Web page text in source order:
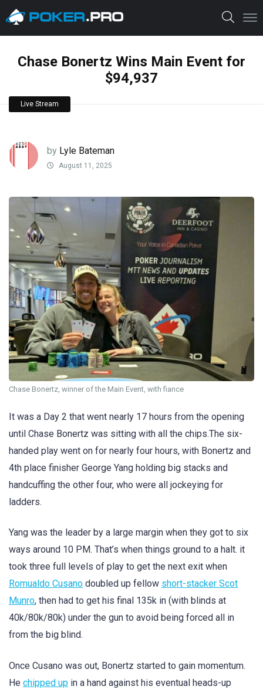
Chase Bonertz Wins Main Event for
$94,937
Live Stream
by Lyle Bateman
August 11, 2025
Chase Bonertz, winner of the Main Event, with fiance
It was a Day 2 that went nearly 17 hours from the opening
until Chase Bonertz was sitting with all the chips.The six-
handed play went on for nearly four hours, with Bonertz and
4th place finisher George Yang holding big stacks and
handcuffing the other four, who were all jockeying for
ladders.
Yang was the leader by a large margin when they got to six
ways around 10 PM. That’s when things ground to a halt. it
took three full levels of play to get the next exit when
Romualdo Cusano doubled up fellow short-stacker Scot
Munro, then had to get his final 135k in (with blinds at
40k/80k/80k) under the gun to avoid being forced all in
from the big blind.
Once Cusano was out, Bonertz started to gain momentum.
He chipped up in a hand against his eventual heads-up